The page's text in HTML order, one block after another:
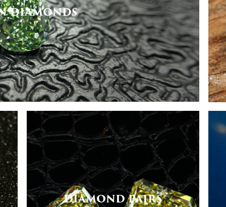
DIAMONDS
DIAMOND PAIRS